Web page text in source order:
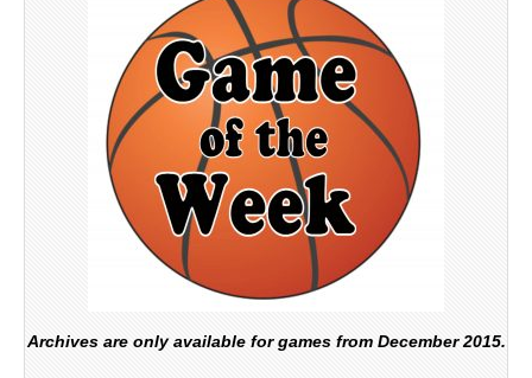
Archives are only available for games from December 2015.